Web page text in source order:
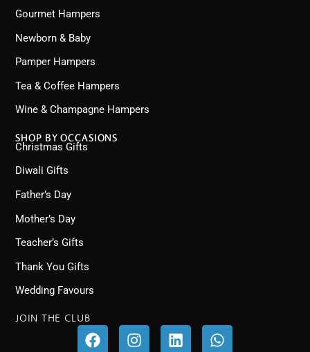
Gourmet Hampers
Newborn & Baby
Pamper Hampers
Tea & Coffee Hampers
Wine & Champagne Hampers
SHOP BY OCCASIONS
Christmas Gifts
Diwali Gifts
Father’s Day
Mother’s Day
Teacher’s Gifts
Thank You Gifts
Wedding Favours
JOIN THE CLUB
F
a
I
n
L
i
W
h